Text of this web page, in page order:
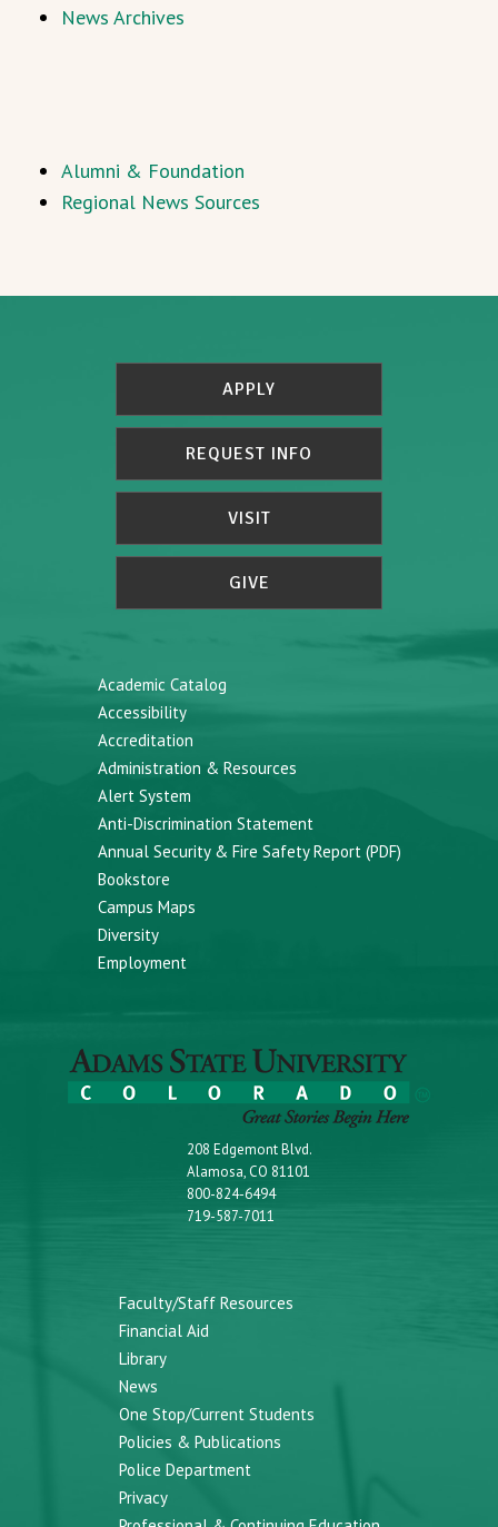
News Archives
Alumni & Foundation
Regional News Sources
APPLY
REQUEST INFO
VISIT
GIVE
Academic Catalog
Accessibility
Accreditation
Administration & Resources
Alert System
Anti-Discrimination Statement
Annual Security & Fire Safety Report (PDF)
Bookstore
Campus Maps
Diversity
Employment
208 Edgemont Blvd.
Alamosa, CO 81101
800-824-6494
719-587-7011
Faculty/Staff Resources
Financial Aid
Library
News
One Stop/Current Students
Policies & Publications
Police Department
Privacy